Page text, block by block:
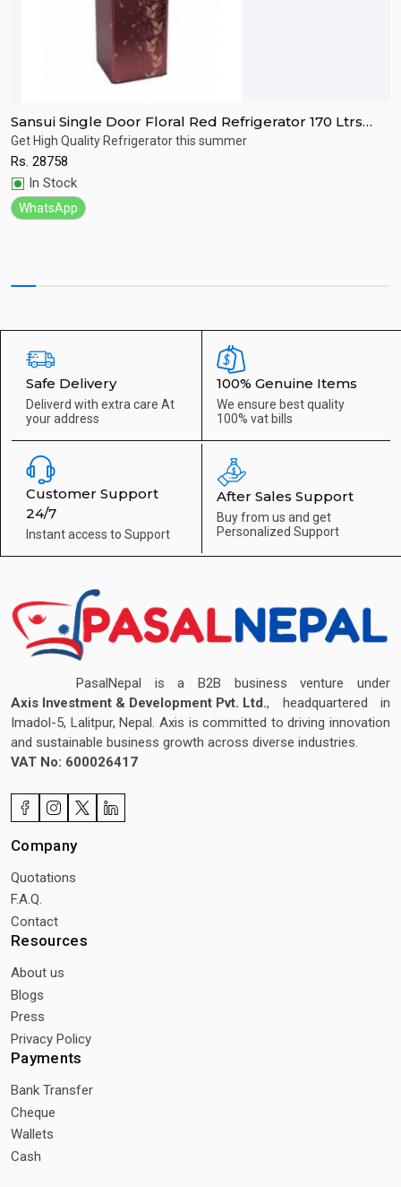
Sansui Single Door Floral Red Refrigerator 170 Ltrs
SPC170RL
Get High Quality Refrigerator this summer
Rs. 28758
In Stock
WhatsApp
Safe Delivery
Deliverd with extra care At
your address
100% Genuine Items
We ensure best quality
100% vat bills
Customer Support
24/7
Instant access to Support
After Sales Support
Buy from us and get
Personalized Support
PasalNepal is a B2B business venture under
Axis Investment & Development Pvt. Ltd., headquartered in
Imadol-5, Lalitpur, Nepal. Axis is committed to driving innovation
and sustainable business growth across diverse industries.
VAT No: 600026417
Company
Quotations
F.A.Q.
Contact
Resources
About us
Blogs
Press
Privacy Policy
Payments
Bank Transfer
Cheque
Wallets
Cash